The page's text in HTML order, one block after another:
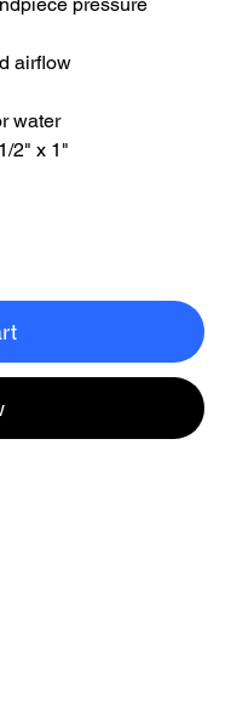
pressure
airflow
water
2" x 1"